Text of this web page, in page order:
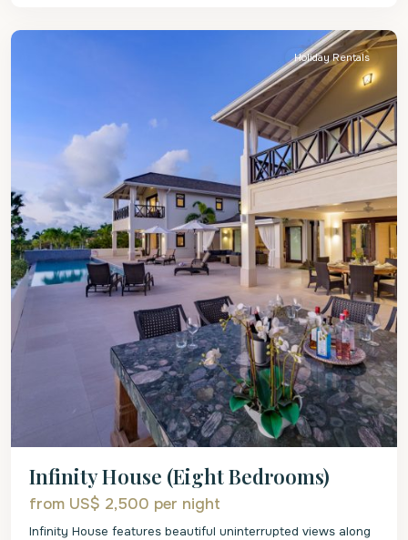
Holiday Rentals
Infinity House (Eight Bedrooms)
from US$ 2,500 per night
Infinity House features beautiful uninterrupted views along